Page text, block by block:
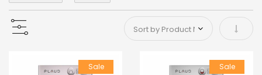
Set
Sale Sale